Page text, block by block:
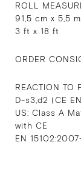
ROLL
91,5 cm x 5,5 m
3 ft x 18 ft
ORDER
REACTION TO
D-s3,d2 (CE
US: Class A
with CE
EN